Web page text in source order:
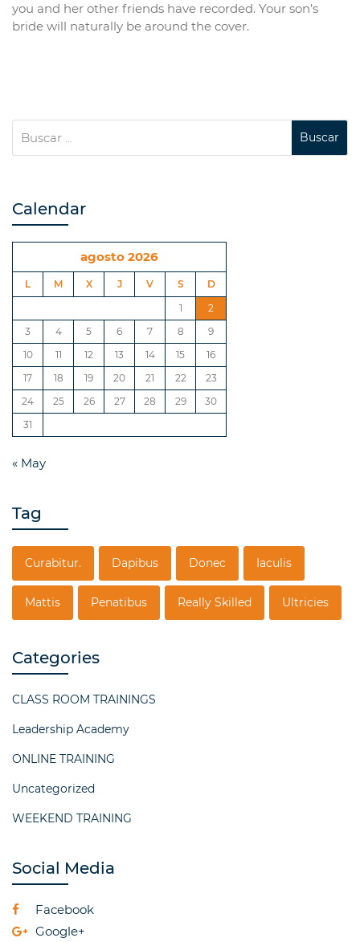
you and her other friends have recorded. Your son’s
bride will naturally be around the cover.
Calendar
agosto 2026
L M X J V S
D
1
2
3
4 5 6 7 8
9
10
11 12 13 14 15
16
17
18 19 20 21 22
23
24
25 26 27 28 29
30
31
« May
Tag
Curabitur. Dapibus Donec Iaculis
Mattis Penatibus Really Skilled Ultricies
Categories
CLASS ROOM TRAININGS
Leadership Academy
ONLINE TRAINING
Uncategorized
WEEKEND TRAINING
Social Media
Facebook
Google+